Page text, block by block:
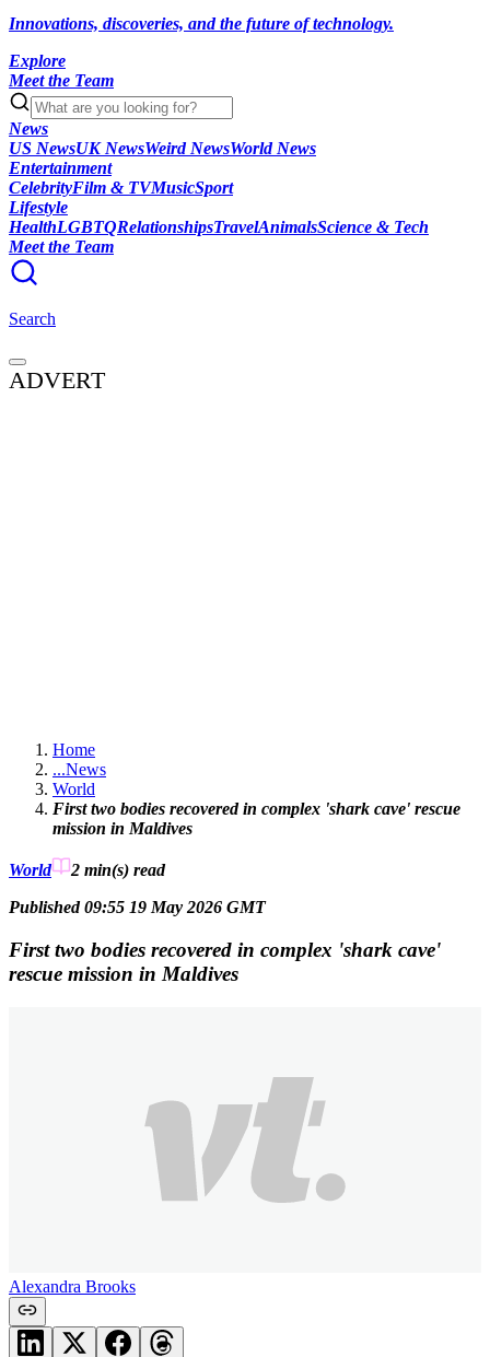
Innovations, discoveries, and the future of technology.
Explore
Meet the Team
News
US NewsUK NewsWeird NewsWorld News
Entertainment
CelebrityFilm & TVMusicSport
Lifestyle
HealthLGBTQRelationshipsTravelAnimalsScience & Tech
Meet the Team
Search
ADVERT
Home
...News
World
First two bodies recovered in complex 'shark cave' rescue
mission in Maldives
World 2 min(s) read
Published 09:55 19 May 2026 GMT
First two bodies recovered in complex 'shark cave'
rescue mission in Maldives
Alexandra Brooks